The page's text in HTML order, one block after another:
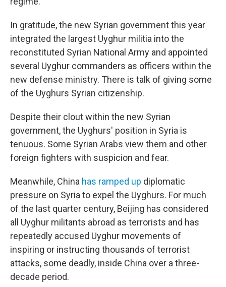
In gratitude, the new Syrian government this year
integrated the largest Uyghur militia into the
reconstituted Syrian National Army and appointed
several Uyghur commanders as officers within the
new defense ministry. There is talk of giving some
of the Uyghurs Syrian citizenship.
Despite their clout within the new Syrian
government, the Uyghurs' position in Syria is
tenuous. Some Syrian Arabs view them and other
foreign fighters with suspicion and fear.
Meanwhile, China has ramped up diplomatic
pressure on Syria to expel the Uyghurs. For much
of the last quarter century, Beijing has considered
all Uyghur militants abroad as terrorists and has
repeatedly accused Uyghur movements of
inspiring or instructing thousands of terrorist
attacks, some deadly, inside China over a three-
decade period.